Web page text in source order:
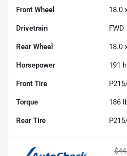
Front Wheel 18.0
Drivetrain FWD
Rear Wheel 18.0
Horsepower 191
Front Tire
Torque 186
Rear Tire